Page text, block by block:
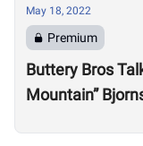
May 18, 2022
Premium
Buttery Bros
Mountain”